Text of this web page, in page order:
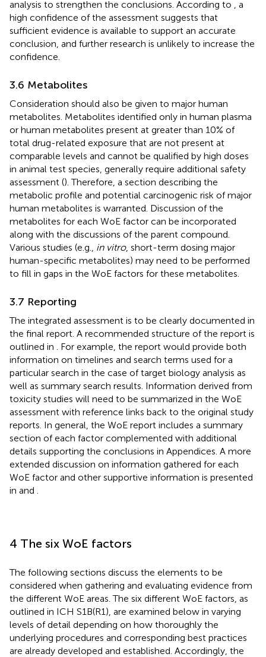
analysis to strengthen the conclusions. According to
, a
high confidence of the assessment suggests that
sufficient evidence is available to support an accurate
conclusion, and further research is unlikely to increase the
confidence.
3.6 Metabolites
Consideration should also be given to major human
metabolites. Metabolites identified only in human plasma
or human metabolites present at greater than 10% of
total drug-related exposure that are not present at
comparable levels and cannot be qualified by high doses
in animal test species, generally require additional safety
assessment (). Therefore, a section describing the
metabolic profile and potential carcinogenic risk of major
human metabolites is warranted. Discussion of the
metabolites for each WoE factor can be incorporated
along with the discussions of the parent compound.
Various studies (e.g., in vitro, short-term dosing major
human-specific metabolites) may need to be performed
to fill in gaps in the WoE factors for these metabolites.
3.7 Reporting
The integrated assessment is to be clearly documented in
the final report. A recommended structure of the report is
outlined in
. For example, the report would provide both
information on timelines and search terms used for a
particular search in the case of target biology analysis as
well as summary search results. Information derived from
toxicity studies will need to be summarized in the WoE
assessment with reference links back to the original study
reports. In general, the WoE report includes a summary
section of each factor complemented with additional
details supporting the conclusions in Appendices. A more
extended discussion on information gathered for each
WoE factor and other supportive information is presented
in and
4 The six WoE factors
The following sections discuss the elements to be
considered when gathering and evaluating evidence from
the different WoE areas. The six different WoE factors, as
outlined in ICH S1B(R1), are examined below in varying
levels of detail depending on how thoroughly the
underlying procedures and corresponding best practices
are already developed and established. Accordingly, the